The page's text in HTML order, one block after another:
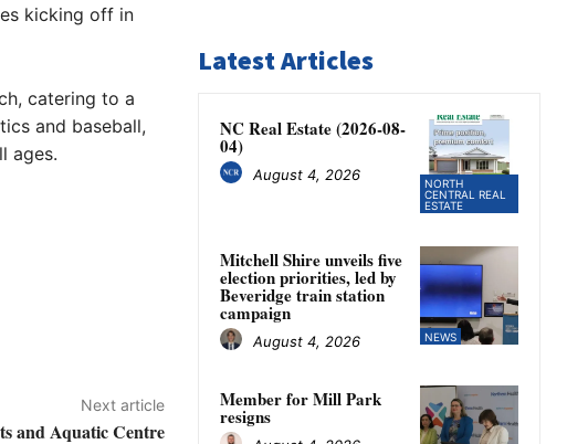
kicking off in
catering to a
and baseball,
ages.
Next article
and Aquatic Centre
Latest Articles
NORTH
CENTRAL REAL
ESTATE
NC Real Estate (2026-08-
04)
August 4, 2026
NEWS
Mitchell Shire unveils five
election priorities, led by
Beveridge train station
campaign
August 4, 2026
Member for Mill Park
resigns